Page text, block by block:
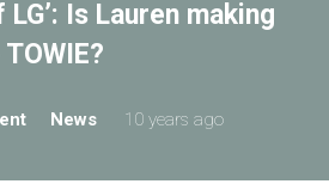
LG’: Is Lauren making
News
10 years ago